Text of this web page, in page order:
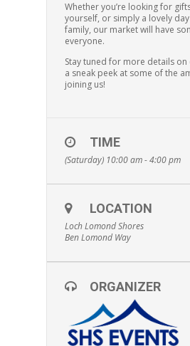
Whether you’re looking for
yourself, or simply a lovely
family, our market will have
everyone.
Stay tuned for more details
a sneak peek at some of the
joining us!
TIME
(Saturday) 10:00 am - 4:00 pm
LOCATION
Loch Lomond Shores
Ben Lomond Way
ORGANIZER